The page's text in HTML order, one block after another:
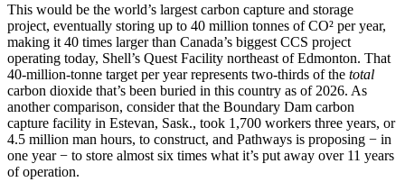
This would be the world’s largest carbon capture and storage
project, eventually storing up to 40 million tonnes of CO² per year,
making it 40 times larger than Canada’s biggest CCS project
operating today, Shell’s Quest Facility northeast of Edmonton. That
40-million-tonne target per year represents two-thirds of the total
carbon dioxide that’s been buried in this country as of 2026. As
another comparison, consider that the Boundary Dam carbon
capture facility in Estevan, Sask., took 1,700 workers three years, or
4.5 million man hours, to construct, and Pathways is proposing − in
one year − to store almost six times what it’s put away over 11 years
of operation.